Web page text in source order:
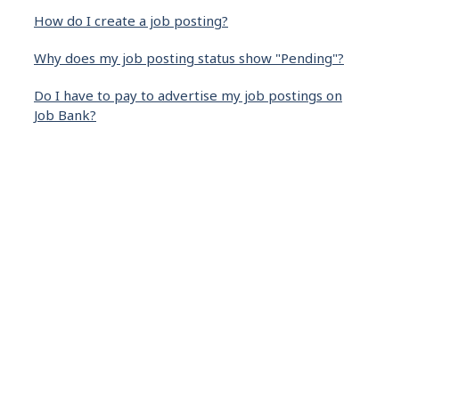
How do I create a job posting?
Why does my job posting status show "Pending"?
Do I have to pay to advertise my job postings on
Job Bank?